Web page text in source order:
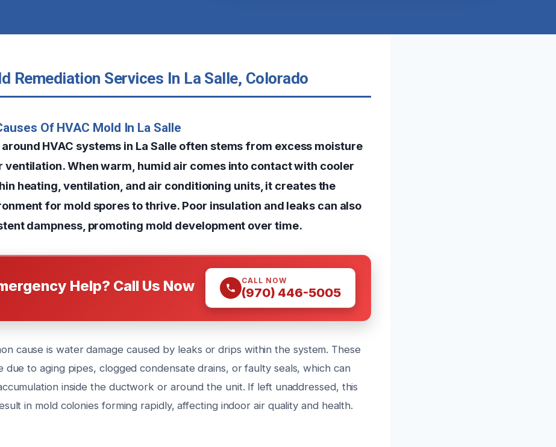
Remediation Services In La Salle, Colorado
Of HVAC Mold In La Salle
HVAC systems in La Salle often stems from excess moisture
ventilation. When warm, humid air comes into contact with cooler
heating, ventilation, and air conditioning units, it creates the
for mold spores to thrive. Poor insulation and leaks can also
dampness, promoting mold development over time.
Help? Call Us Now CALL NOW
(970) 446-5005
cause is water damage caused by leaks or drips within the system. These
due to aging pipes, clogged condensate drains, or faulty seals, which can
inside the ductwork or around the unit. If left unaddressed, this
in mold colonies forming rapidly, affecting indoor air quality and health.